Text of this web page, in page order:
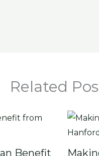
Related
Benefit